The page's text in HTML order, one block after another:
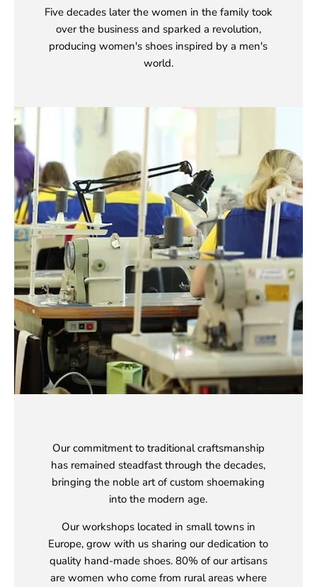
Five decades later the women in the family took
over the business and sparked a revolution,
producing women's shoes inspired by a men's
world.
Our commitment to traditional craftsmanship
has remained steadfast through the decades,
bringing the noble art of custom shoemaking
into the modern age.
Our workshops located in small towns in
Europe, grow with us sharing our dedication to
quality hand-made shoes. 80% of our artisans
are women who come from rural areas where